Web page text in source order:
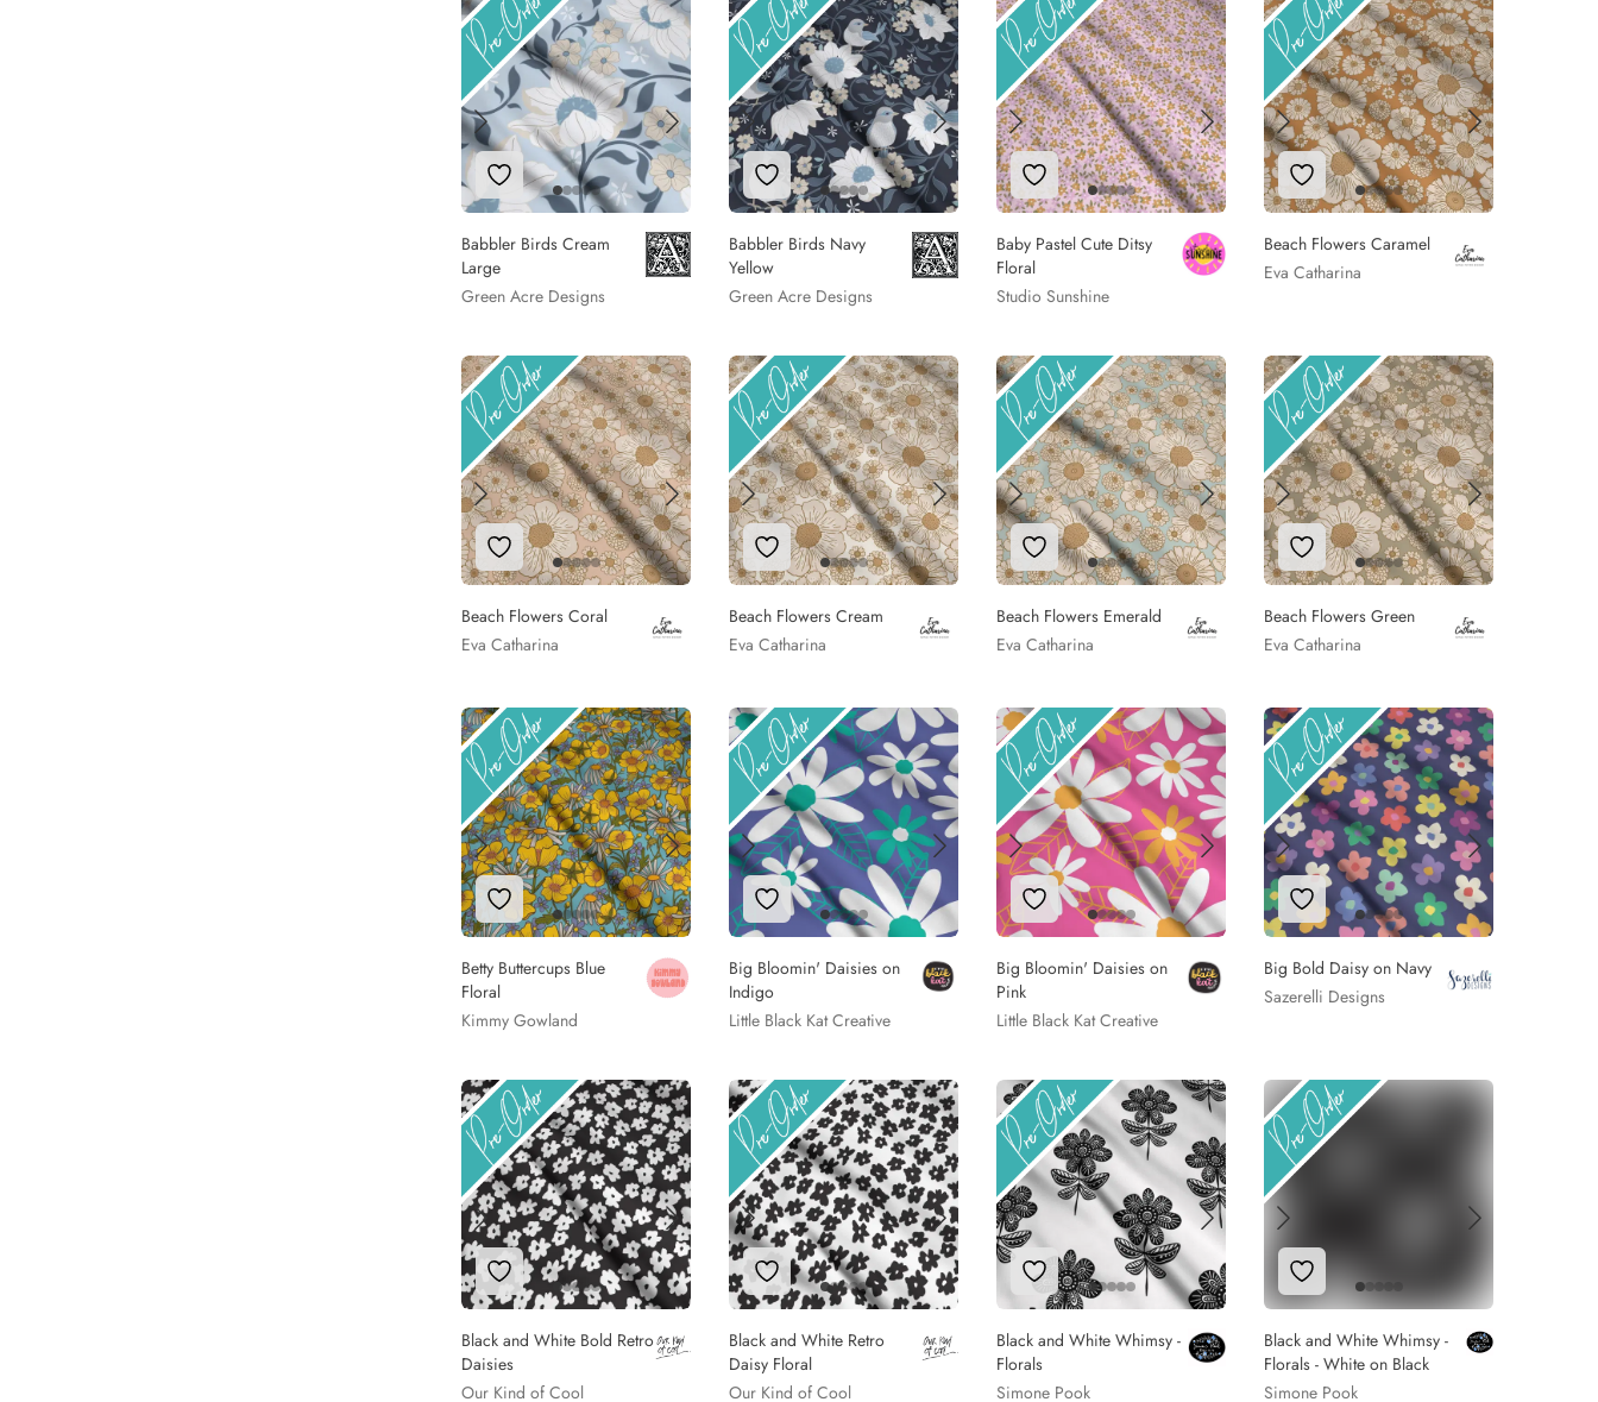
Add to Wishlist
Babbler Birds Cream
Large
Green Acre Designs
Add to Wishlist
Babbler Birds Navy
Yellow
Green Acre Designs
Add to Wishlist
Baby Pastel Cute Ditsy
Floral
Studio Sunshine
Add to Wishlist
Beach Flowers Caramel
Eva Catharina
Add to Wishlist
Beach Flowers Coral
Eva Catharina
Add to Wishlist
Beach Flowers Cream
Eva Catharina
Add to Wishlist
Beach Flowers Emerald
Eva Catharina
Add to Wishlist
Beach Flowers Green
Eva Catharina
Add to Wishlist
Betty Buttercups Blue
Floral
Kimmy Gowland
Add to Wishlist
Big Bloomin' Daisies on
Indigo
Little Black Kat Creative
Add to Wishlist
Big Bloomin' Daisies on
Pink
Little Black Kat Creative
Add to Wishlist
Big Bold Daisy on Navy
Sazerelli Designs
Add to Wishlist
Black and White Bold Retro
Daisies
Our Kind of Cool
Add to Wishlist
Black and White Retro
Daisy Floral
Our Kind of Cool
Add to Wishlist
Black and White Whimsy -
Florals
Simone Pook
Add to Wishlist
Black and White Whimsy -
Florals - White on Black
Simone Pook